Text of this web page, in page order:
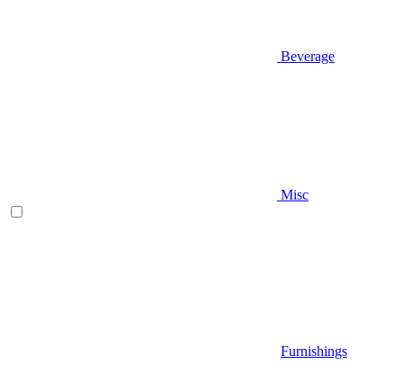
Beverage
Misc
Furnishings